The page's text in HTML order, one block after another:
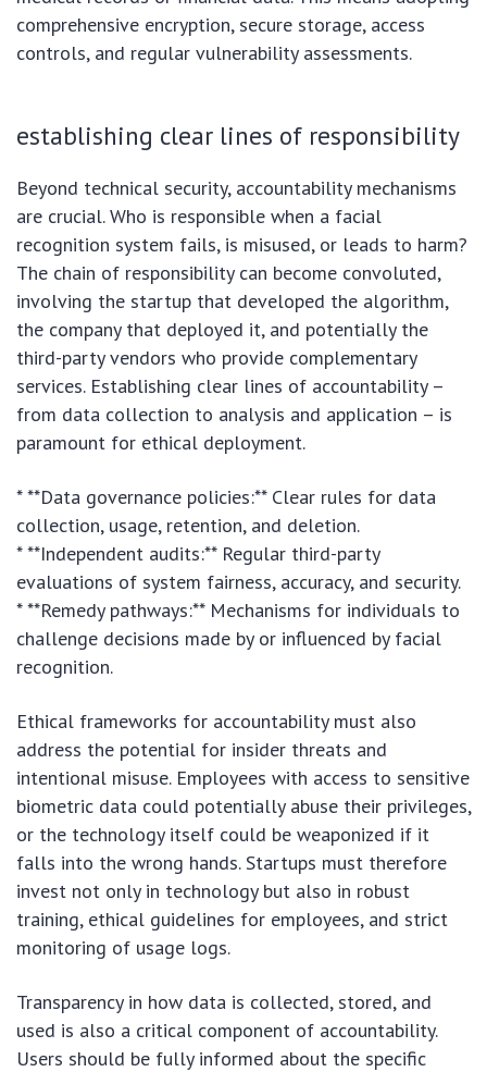
comprehensive encryption, secure storage, access
controls, and regular vulnerability assessments.
establishing clear lines of responsibility
Beyond technical security, accountability mechanisms
are crucial. Who is responsible when a facial
recognition system fails, is misused, or leads to harm?
The chain of responsibility can become convoluted,
involving the startup that developed the algorithm,
the company that deployed it, and potentially the
third-party vendors who provide complementary
services. Establishing clear lines of accountability –
from data collection to analysis and application – is
paramount for ethical deployment.
* **Data governance policies:** Clear rules for data
collection, usage, retention, and deletion.
* **Independent audits:** Regular third-party
evaluations of system fairness, accuracy, and security.
* **Remedy pathways:** Mechanisms for individuals to
challenge decisions made by or influenced by facial
recognition.
Ethical frameworks for accountability must also
address the potential for insider threats and
intentional misuse. Employees with access to sensitive
biometric data could potentially abuse their privileges,
or the technology itself could be weaponized if it
falls into the wrong hands. Startups must therefore
invest not only in technology but also in robust
training, ethical guidelines for employees, and strict
monitoring of usage logs.
Transparency in how data is collected, stored, and
used is also a critical component of accountability.
Users should be fully informed about the specific